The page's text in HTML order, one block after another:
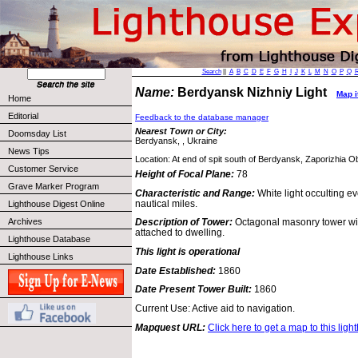
Home
Editorial
Doomsday List
News Tips
Customer Service
Grave Marker Program
Lighthouse Digest Online
Archives
Lighthouse Database
Lighthouse Links
Search|| A B C D E F G H J K L M N O P Q
Name: Berdyansk Nizhniy Light Map
Feedback to the database manager
Nearest Town or City:
Berdyansk, , Ukraine
Location: At end of spit south of Berdyansk, Zaporizhia
Height of Focal Plane: 78
Characteristic and Range: White light occulting
nautical miles.
Description of Tower: Octagonal masonry tower
attached to dwelling.
This light is operational
Date Established: 1860
Date Present Tower Built: 1860
Current Use: Active aid to navigation.
Mapquest URL: Click here to get a map to this